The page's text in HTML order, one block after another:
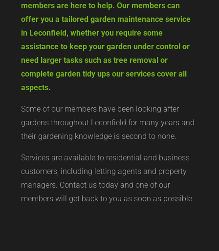
members are here to help. Our members can
offer you a tailored garden maintenance service
in Leconfield, whether you require some
assistance to keep your garden under control or
need larger tasks such as tree removal or
complete garden tidy ups our services cover all
aspects.
Some of our members have been looking after
gardens throughout Leconfield for many years and
their gardening knowledge is second to none.
Services are available to residential and business
customers, including letting agents and property
managers. Contact us today and one of our
members will get back to you as soon as possible.